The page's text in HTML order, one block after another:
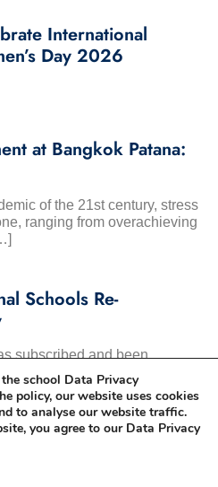
International
Day 2026
at Bangkok Patana:
of the 21st century, stress
ranging from overachieving
Schools Re-
subscribed and been
International Schools since
school Data Privacy
policy, our website uses cookies
to analyse our website traffic.
you agree to our Data Privacy